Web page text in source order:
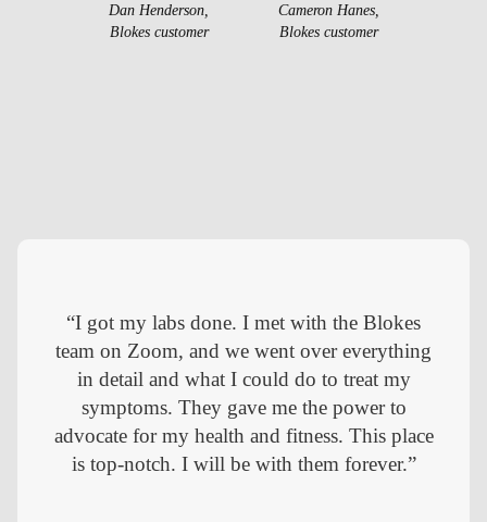
Dan Henderson,
Blokes customer
Cameron Hanes,
Blokes customer
“I got my labs done. I met with the Blokes
team on Zoom, and we went over everything
in detail and what I could do to treat my
symptoms. They gave me the power to
advocate for my health and fitness. This place
is top-notch. I will be with them forever.”